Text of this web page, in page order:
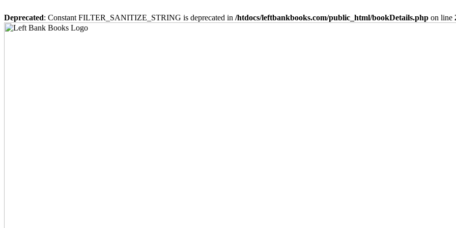
Deprecated: Constant FILTER_SANITIZE_STRING is deprecated in /htdocs/leftbankbooks.com/public_html/bookDetails.php on line